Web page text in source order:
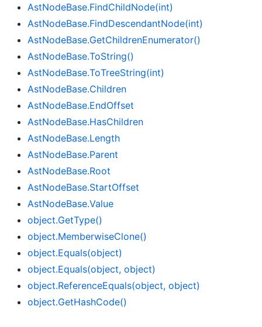
AstNodeBase.FindChildNode(int)
AstNodeBase.FindDescendantNode(int)
AstNodeBase.GetChildrenEnumerator()
AstNodeBase.ToString()
AstNodeBase.ToTreeString(int)
AstNodeBase.Children
AstNodeBase.EndOffset
AstNodeBase.HasChildren
AstNodeBase.Length
AstNodeBase.Parent
AstNodeBase.Root
AstNodeBase.StartOffset
AstNodeBase.Value
object.GetType()
object.MemberwiseClone()
object.Equals(object)
object.Equals(object, object)
object.ReferenceEquals(object, object)
object.GetHashCode()